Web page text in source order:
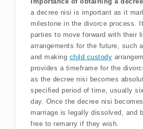
a decree nisi is important as it
milestone in the divorce process.
parties to move forward with their
arrangements for the future, such
and making child custody
provides a timeframe for the
as the decree nisi becomes
specified period of time, usually
day. Once the decree nisi
marriage is legally dissolved, and
free to remarry if they wish.